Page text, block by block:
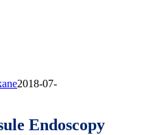
2018-07-
Endoscopy